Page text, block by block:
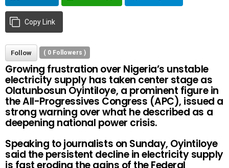
Copy Link
Follow ( 0 Followers )
Growing frustration over Nigeria’s unstable
electricity supply has taken center stage as
Olatunbosun Oyintiloye, a prominent figure in
the All-Progressives Congress (APC), issued a
strong warning over what he described as a
deepening national power crisis.
Speaking to journalists on Sunday, Oyintiloye
said the persistent decline in electricity supply
is fast eroding the gains of the Federal